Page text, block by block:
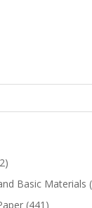
Basic Materials
(441)